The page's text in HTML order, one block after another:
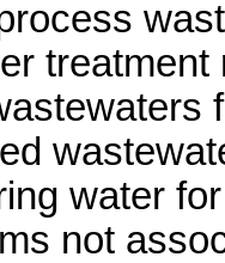
water
not